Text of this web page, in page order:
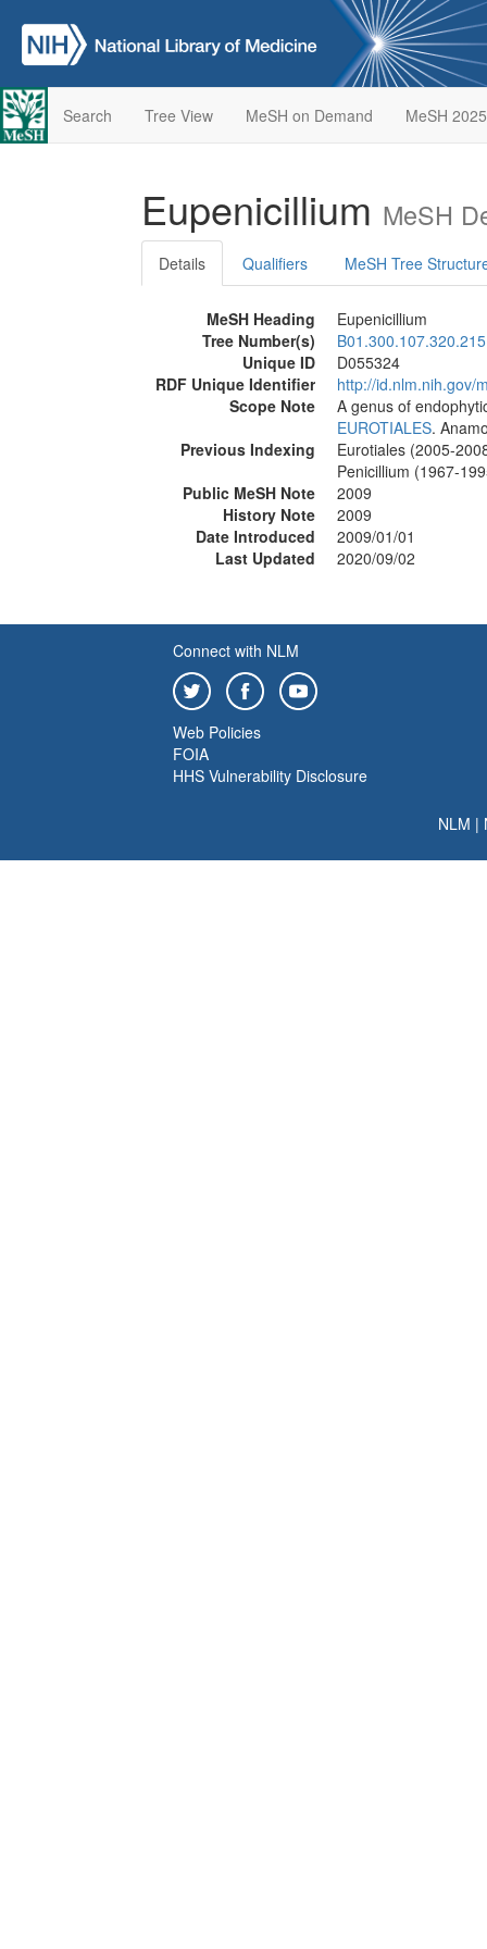
Search Tree View MeSH on Demand MeSH 2025
Eupenicillium MeSH
Details Qualifiers MeSH Tree
MeSH Heading
Eupenicillium
Tree Number(s)
B01.300.107.320.215
Unique ID
D055324
RDF Unique Identifier
http://id.nlm.nih.gov/
Scope Note
A genus of
EUROTIALES.
Previous Indexing
Eurotiales (2005-
Penicillium (1967-
Public MeSH Note
2009
History Note
2009
Date Introduced
2009/01/01
Last Updated
2020/09/02
Connect with NLM
Web Policies
FOIA
HHS Vulnerability Disclosure
NLM |